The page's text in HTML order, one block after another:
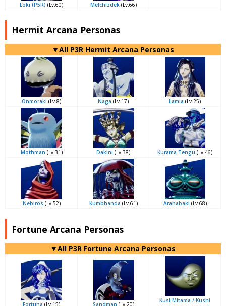
Loki (P5R) (Lv.60) Melchizdek(Lv.66)
Hermit Arcana Personas
▼All P3R Hermit Arcana Personas
Onmoraki (Lv.8) Naga (Lv.17) Lamia (Lv.25)
Mothman (Lv.31) Dakini (Lv.38) Kurama Tengu (Lv.46)
Nebiros (Lv.52) Kumbhanda (Lv.61) Arahabaki (Lv.68)
Fortune Arcana Personas
▼All P3R Fortune Arcana Personas
Fortuna (Lv.15) Sandman (Lv.20)
Kusi Mitama / Kushi